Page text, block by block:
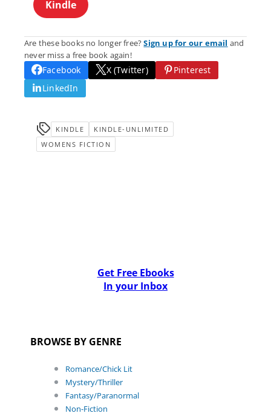
Kindle
Are these books no longer free?Sign up for our email and
never miss a free book again!
Facebook X (Twitter)
Pinterest
LinkedIn
KINDLE
KINDLE-UNLIMITED
WOMENS FICTION
Get Free Ebooks
In your Inbox
BROWSE BY GENRE
Romance/Chick Lit
Mystery/Thriller
Fantasy/Paranormal
Non-Fiction